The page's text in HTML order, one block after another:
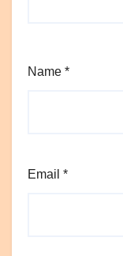
Name *
Email *